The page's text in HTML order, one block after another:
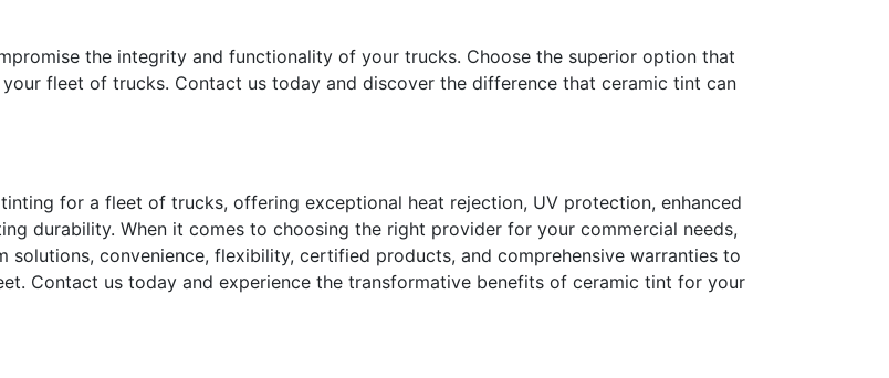
the integrity and functionality of your trucks. Choose the superior option that
fleet of trucks. Contact us today and discover the difference that ceramic tint can
for a fleet of trucks, offering exceptional heat rejection, UV protection, enhanced
durability. When it comes to choosing the right provider for your commercial needs,
convenience, flexibility, certified products, and comprehensive warranties to
Contact us today and experience the transformative benefits of ceramic tint for your